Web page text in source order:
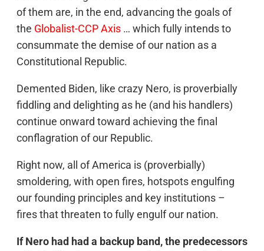
of them are, in the end, advancing the goals of
the Globalist-CCP Axis … which fully intends to
consummate the demise of our nation as a
Constitutional Republic.
Demented Biden, like crazy Nero, is proverbially
fiddling and delighting as he (and his handlers)
continue onward toward achieving the final
conflagration of our Republic.
Right now, all of America is (proverbially)
smoldering, with open fires, hotspots engulfing
our founding principles and key institutions –
fires that threaten to fully engulf our nation.
If Nero had had a backup band, the predecessors